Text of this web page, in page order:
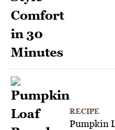
RECIPE
Pumpkin